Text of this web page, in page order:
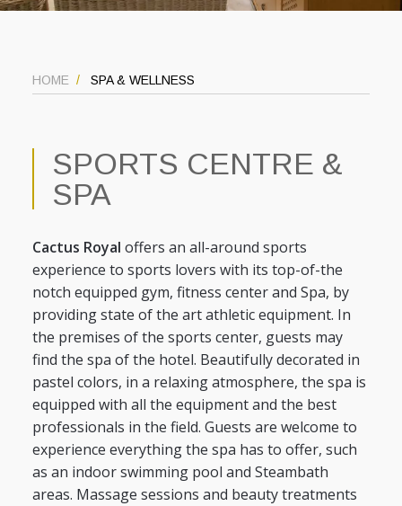
HOME SPA & WELLNESS
SPORTS CENTRE &
SPA
Cactus Royal offers an all-around sports
experience to sports lovers with its top-of-the
notch equipped gym, fitness center and Spa, by
providing state of the art athletic equipment. In
the premises of the sports center, guests may
find the spa of the hotel. Beautifully decorated in
pastel colors, in a relaxing atmosphere, the spa is
equipped with all the equipment and the best
professionals in the field. Guests are welcome to
experience everything the spa has to offer, such
as an indoor swimming pool and Steambath
areas. Massage sessions and beauty treatments